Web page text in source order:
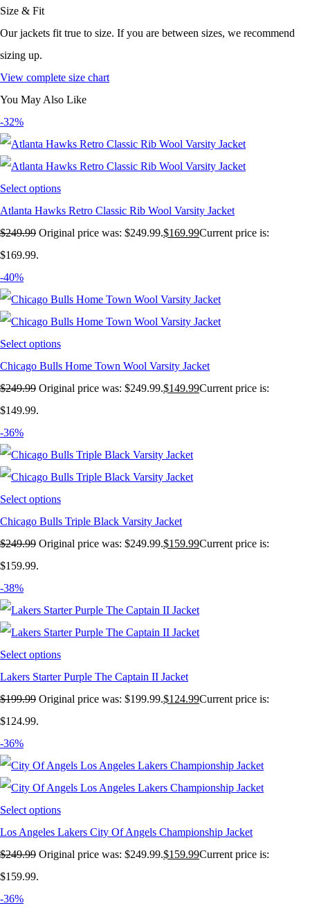
Size & Fit
Our jackets fit true to size. If you are between sizes, we recommend
sizing up.
View complete size chart
You May Also Like
-32%
Select options
Atlanta Hawks Retro Classic Rib Wool Varsity Jacket
$249.99 Original price was: $249.99.$169.99Current price is:
$169.99.
-40%
Select options
Chicago Bulls Home Town Wool Varsity Jacket
$249.99 Original price was: $249.99.$149.99Current price is:
$149.99.
-36%
Select options
Chicago Bulls Triple Black Varsity Jacket
$249.99 Original price was: $249.99.$159.99Current price is:
$159.99.
-38%
Select options
Lakers Starter Purple The Captain II Jacket
$199.99 Original price was: $199.99.$124.99Current price is:
$124.99.
-36%
Select options
Los Angeles Lakers City Of Angels Championship Jacket
$249.99 Original price was: $249.99.$159.99Current price is:
$159.99.
-36%